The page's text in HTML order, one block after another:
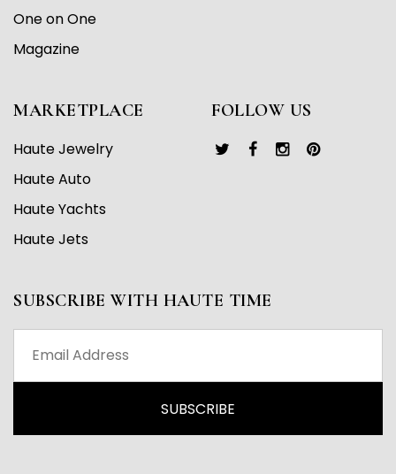
One on One
Magazine
MARKETPLACE
Haute Jewelry
Haute Auto
Haute Yachts
Haute Jets
FOLLOW US
SUBSCRIBE WITH HAUTE TIME